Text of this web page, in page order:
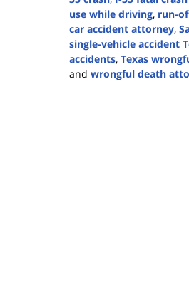
use while driving, run-
car accident attorney,
single-vehicle accident
accidents, Texas
and wrongful death